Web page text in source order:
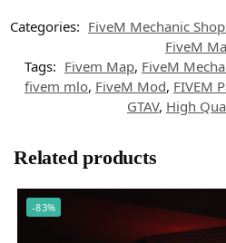
Categories: FiveM Mechanic
FiveM
Tags: Fivem Map, FiveM
fivem mlo, FiveM Mod, FIVEM
GTAV, High
Related products
-83%